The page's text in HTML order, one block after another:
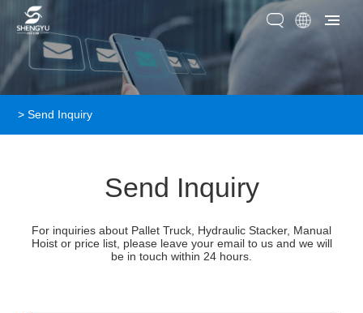
> Send Inquiry
Send Inquiry
For inquiries about Pallet Truck, Hydraulic Stacker, Manual
Hoist or price list, please leave your email to us and we will
be in touch within 24 hours.